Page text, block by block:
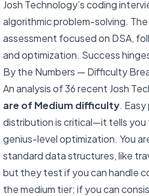
Josh Technology’s coding
algorithmic problem-solving.
assessment focused on DSA,
and optimization. Success
By the Numbers — Difficulty
An analysis of 36 recent Josh
are of Medium difficulty.
distribution is critical—it tells
genius-level optimization. You
standard data structures, like
but they test if you can handle
the medium tier; if you can